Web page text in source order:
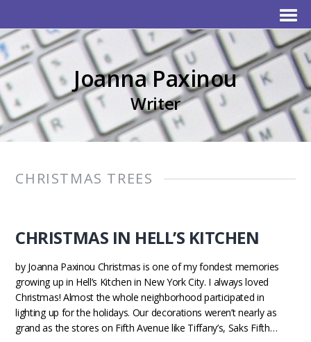
Joanna Paxinou
Writer
CHRISTMAS TREES
CHRISTMAS IN HELL’S KITCHEN
by Joanna Paxinou Christmas is one of my fondest memories
growing up in Hell’s Kitchen in New York City. I always loved
Christmas! Almost the whole neighborhood participated in
lighting up for the holidays. Our decorations weren’t nearly as
grand as the stores on Fifth Avenue like Tiffany’s, Saks Fifth…